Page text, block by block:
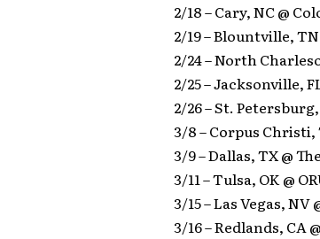
2/18 – Cary, NC @
2/19 – Blountville,
2/24 – North
2/25 – Jacksonville,
2/26 – St.
3/8 – Corpus Christi,
3/9 – Dallas, TX @
3/11 – Tulsa, OK @
3/15 – Las Vegas,
3/16 – Redlands, CA